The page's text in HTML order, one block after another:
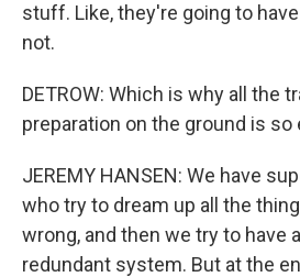
stuff. Like, they're going to
not.
DETROW: Which is why all the
preparation on the ground is so
JEREMY HANSEN: We have
who try to dream up all the
wrong, and then we try to have
redundant system. But at the